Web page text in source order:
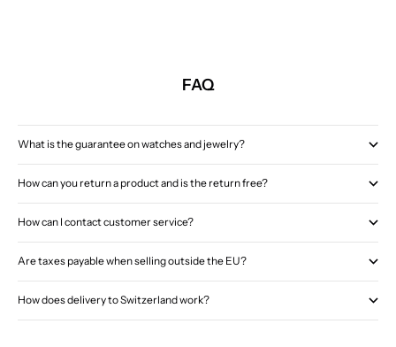
FAQ
What is the guarantee on watches and jewelry?
How can you return a product and is the return free?
How can I contact customer service?
Are taxes payable when selling outside the EU?
How does delivery to Switzerland work?